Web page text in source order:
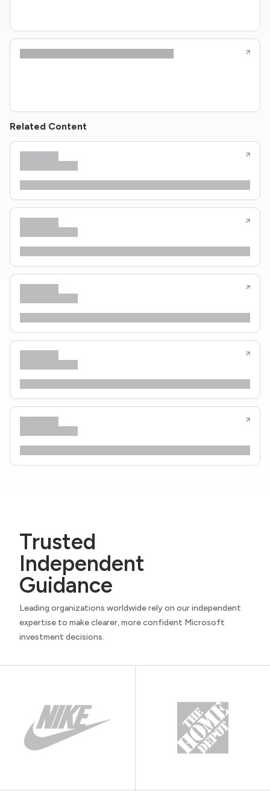
Related Content
Trusted
Independent
Guidance
Leading organizations worldwide rely on our independent
expertise to make clearer, more confident Microsoft
investment decisions.